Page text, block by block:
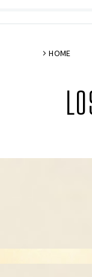
HOME